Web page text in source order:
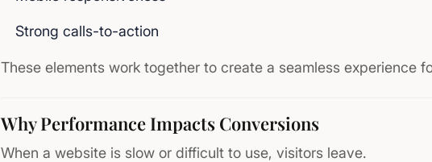
Strong calls-to-action
These elements work together to create a seamless experience
Why Performance Impacts Conversions
When a website is slow or difficult to use, visitors leave.